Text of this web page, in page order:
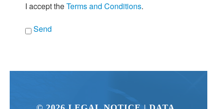
I accept theTerms and Conditions.
Send